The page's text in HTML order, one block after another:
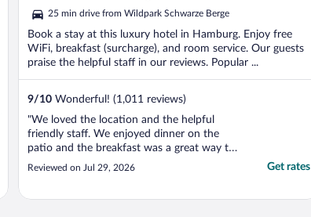
25 min drive from Wildpark Schwarze Berge
Book a stay at this luxury hotel in Hamburg. Enjoy free
WiFi, breakfast (surcharge), and room service. Our guests
praise the helpful staff in our reviews. Popular ...
9/10 Wonderful! (1,011 reviews)
"We loved the location and the helpful
friendly staff. We enjoyed dinner on the
patio and the breakfast was a great way to
start the day."
Reviewed on Jul 29, 2026 Get rates